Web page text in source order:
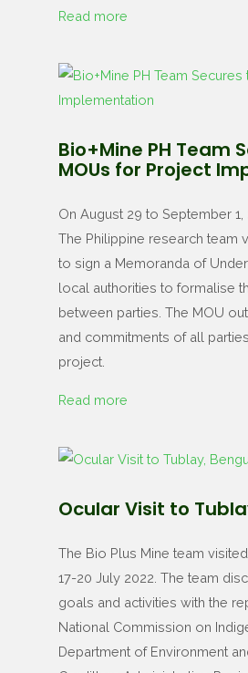
Read more
Bio+Mine PH Team
MOUs for Project
On August 29 to September 1,
The Philippine research team
to sign a Memoranda of
local authorities to formalise
between parties. The MOU
and commitments of all
project.
Read more
Ocular Visit to
The Bio Plus Mine team
17-20 July 2022. The team
goals and activities with the
National Commission on
Department of Environment